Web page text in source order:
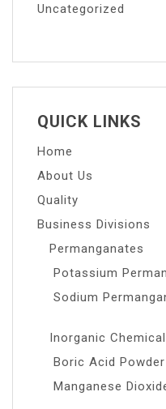
Uncategorized
QUICK LINKS
Home
About Us
Quality
Business Divisions
Permanganates
Potassium
Sodium
Inorganic
Boric Acid Powder
Manganese